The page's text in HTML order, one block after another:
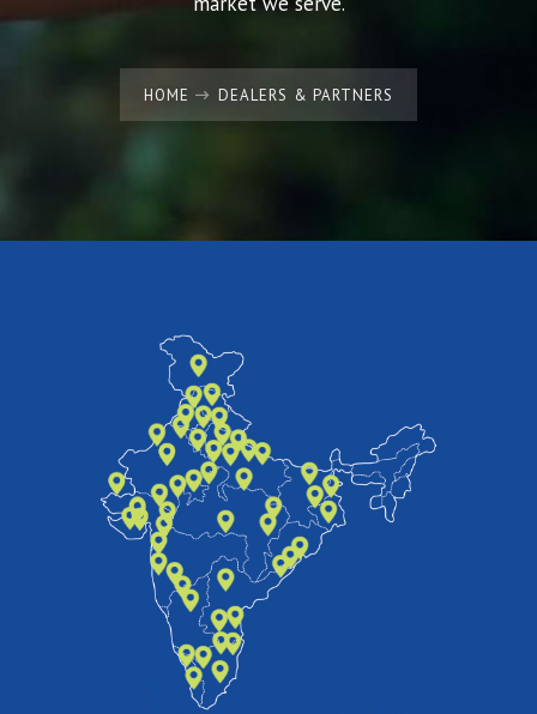
HOME DEALERS & PARTNERS